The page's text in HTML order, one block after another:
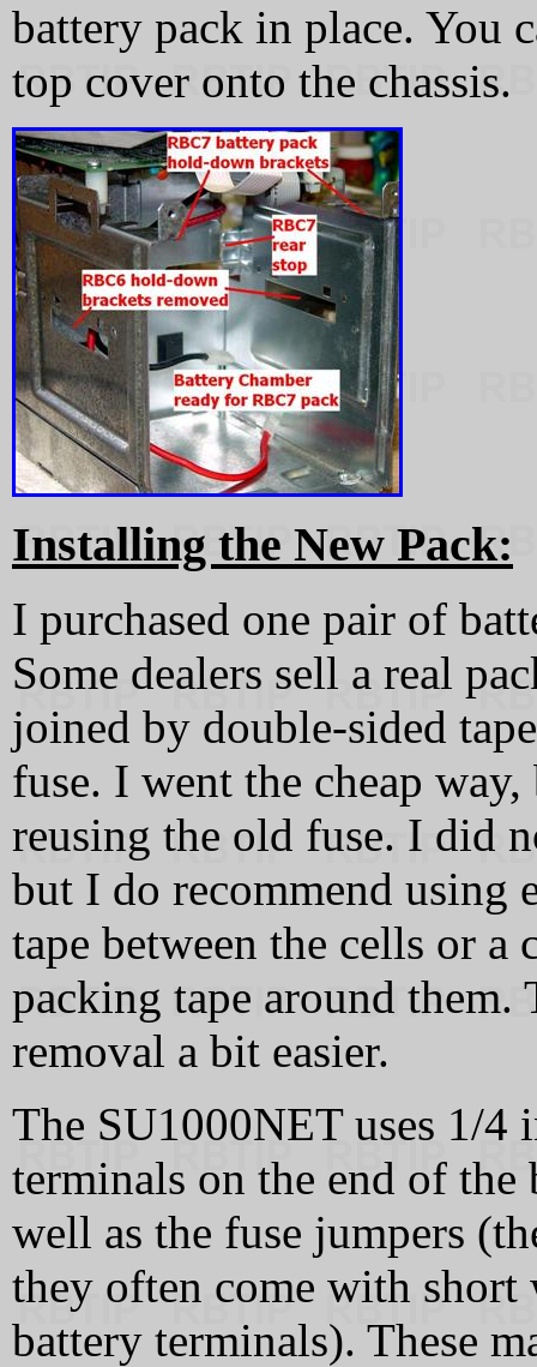
battery pack in place. You
top cover onto the chassis.
Installing the New Pack:
I purchased one pair of
Some dealers sell a real
joined by double-sided
fuse. I went the cheap
reusing the old fuse. I did
but I do recommend using
tape between the cells or
packing tape around them.
removal a bit easier.
The SU1000NET uses 1/4
terminals on the end of the
well as the fuse jumpers
they often come with
battery terminals). These